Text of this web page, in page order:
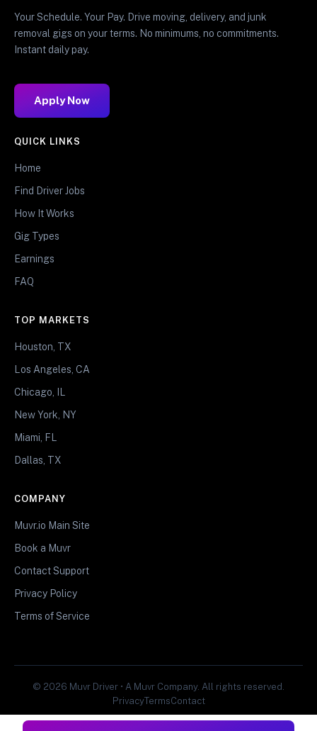
Your Schedule. Your Pay. Drive moving, delivery, and junk
removal gigs on your terms. No minimums, no commitments.
Instant daily pay.
Apply Now
QUICK LINKS
Home
Find Driver Jobs
How It Works
Gig Types
Earnings
FAQ
TOP MARKETS
Houston, TX
Los Angeles, CA
Chicago, IL
New York, NY
Miami, FL
Dallas, TX
COMPANY
Muvr.io Main Site
Book a Muvr
Contact Support
Privacy Policy
Terms of Service
© 2026 Muvr Driver • A Muvr Company. All rights reserved.
PrivacyTermsContact